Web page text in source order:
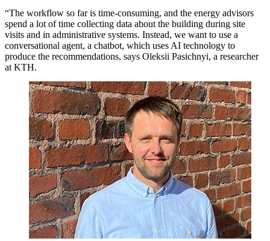
“The workflow so far is time-consuming, and the energy advisors
spend a lot of time collecting data about the building during site
visits and in administrative systems. Instead, we want to use a
conversational agent, a chatbot, which uses AI technology to
produce the recommendations, says Oleksii Pasichnyi, a researcher
at KTH.